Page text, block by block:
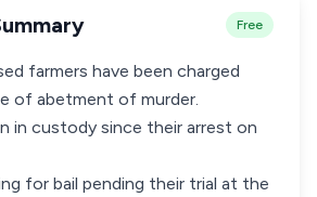
Free
farmers have been charged
of abetment of murder.
in custody since their arrest on
for bail pending their trial at the